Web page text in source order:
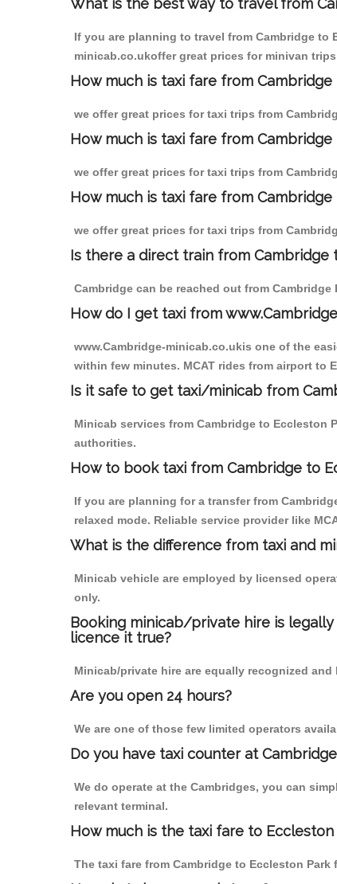
What is the best way to travel from
If you are planning to travel from Cambridge to
minicab.co.ukoffer great prices for minivan
How much is taxi fare from
we offer great prices for taxi trips from
How much is taxi fare from
we offer great prices for taxi trips from
How much is taxi fare from
we offer great prices for taxi trips from
Is there a direct train from Cambridge
Cambridge can be reached out from
How do I get taxi from
www.Cambridge-minicab.co.ukis one of the
within few minutes. MCAT rides from airport to
Is it safe to get taxi/minicab from
Minicab services from Cambridge to Eccleston
authorities.
How to book taxi from Cambridge to
If you are planning for a transfer from
relaxed mode. Reliable service provider like
What is the difference from taxi and
Minicab vehicle are employed by licensed
only.
Booking minicab/private hire is
licence it true?
Minicab/private hire are equally recognized
Are you open 24 hours?
We are one of those few limited operators
Do you have taxi counter at
We do operate at the Cambridges, you can
relevant terminal.
How much is the taxi fare to
The taxi fare from Cambridge to Eccleston